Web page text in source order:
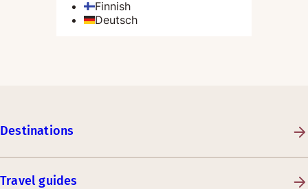
Destinations
Travel guides